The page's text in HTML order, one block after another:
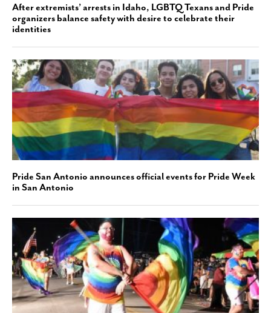
After extremists’ arrests in Idaho, LGBTQ Texans and Pride
organizers balance safety with desire to celebrate their
identities
Pride San Antonio announces official events for Pride Week
in San Antonio